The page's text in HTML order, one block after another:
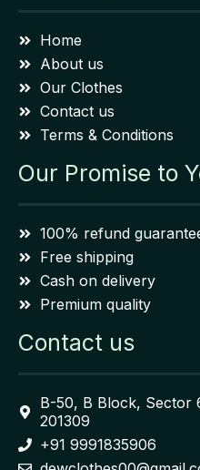
Home
About us
Our Clothes
Contact us
Terms & Conditions
Our Promise to
100% refund
Free shipping
Cash on delivery
Premium quality
Contact us
B-50, B Block, Sector
201309
+91 9991835906